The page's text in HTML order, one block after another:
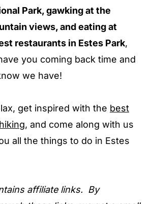
Park, gawking at the
views, and eating at
restaurants in Estes Park,
you coming back time and
we have!
get inspired with the best
, and come along with us
all the things to do in Estes
affiliate links. By